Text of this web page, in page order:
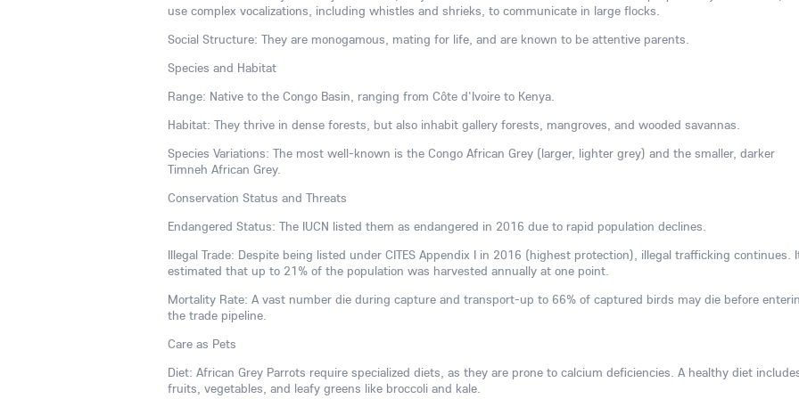
use complex vocalizations, including whistles and shrieks, to communicate in large flocks.
Social Structure: They are monogamous, mating for life, and are known to be attentive parents.
Species and Habitat
Range: Native to the Congo Basin, ranging from Côte d'Ivoire to Kenya.
Habitat: They thrive in dense forests, but also inhabit gallery forests, mangroves, and wooded savannas.
Species Variations: The most well-known is the Congo African Grey (larger, lighter grey) and the smaller, darker
Timneh African Grey.
Conservation Status and Threats
Endangered Status: The IUCN listed them as endangered in 2016 due to rapid population declines.
Illegal Trade: Despite being listed under CITES Appendix I in 2016 (highest protection), illegal trafficking continues.
estimated that up to 21% of the population was harvested annually at one point.
Mortality Rate: A vast number die during capture and transport-up to 66% of captured birds may die before
the trade pipeline.
Care as Pets
Diet: African Grey Parrots require specialized diets, as they are prone to calcium deficiencies. A healthy diet
fruits, vegetables, and leafy greens like broccoli and kale.